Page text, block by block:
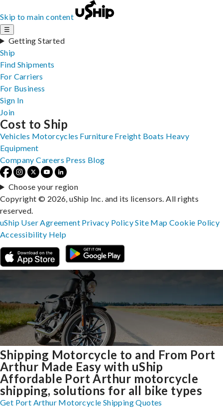
Skip to main content
☰
Getting Started
Ship
Find Shipments
For Carriers
For Business
Sign In
Join
Shipping Motorcycle to and From Port
Arthur Made Easy with uShip
Affordable Port Arthur motorcycle
shipping, solutions for all bike types
Get Port Arthur Motorcycle Shipping Quotes
Cost to Ship
Vehicles Motorcycles Furniture Freight Boats Heavy
Equipment
Company Careers Press Blog
Choose your region
Copyright © 2026, uShip Inc. and its licensors. All rights
reserved.
uShip User Agreement Privacy PolicySite MapCookie Policy
Accessibility Help